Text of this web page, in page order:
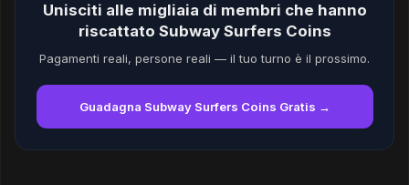
Unisciti alle migliaia di membri che hanno
riscattato Subway Surfers Coins
Pagamenti reali, persone reali — il tuo turno è il prossimo.
Guadagna Subway Surfers Coins Gratis →